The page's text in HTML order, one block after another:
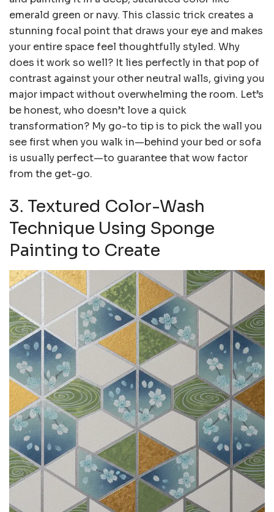
emerald green or navy. This classic trick creates a
stunning focal point that draws your eye and makes
your entire space feel thoughtfully styled. Why
does it work so well? It lies perfectly in that pop of
contrast against your other neutral walls, giving you
major impact without overwhelming the room. Let’s
be honest, who doesn’t love a quick
transformation? My go-to tip is to pick the wall you
see first when you walk in—behind your bed or sofa
is usually perfect—to guarantee that wow factor
from the get-go.
3. Textured Color-Wash
Technique Using Sponge
Painting to Create